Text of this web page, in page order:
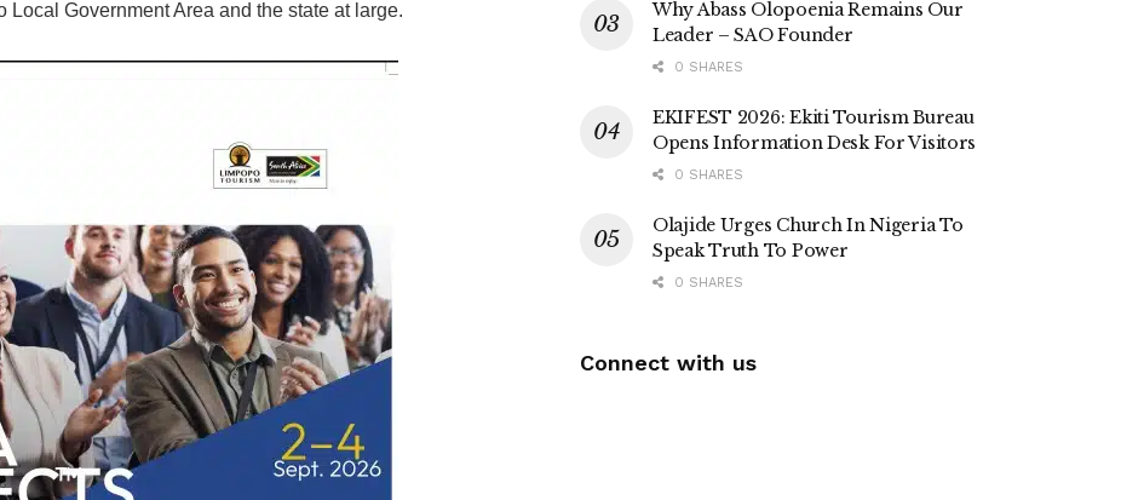
Government Area and the state at large.
Why Abass Olopoenia Remains Our
Leader – SAO Founder
0 SHARES
EKIFEST 2026: Ekiti Tourism Bureau
Opens Information Desk For Visitors
0 SHARES
Olajide Urges Church In Nigeria To
Speak Truth To Power
0 SHARES
Connect with us